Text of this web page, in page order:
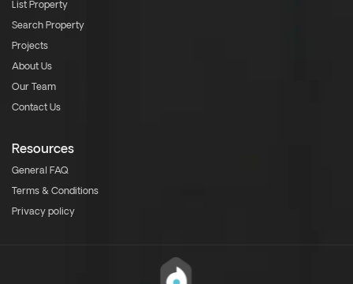
List Property
Search Property
Projects
About Us
Our Team
Contact Us
Resources
General FAQ
Terms & Conditions
Privacy policy